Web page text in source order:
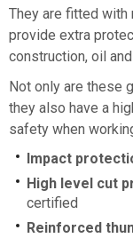
They are fitted with
provide extra
construction, oil
Not only are these
they also have a
safety when
Impact
High level cut
certified
Reinforced